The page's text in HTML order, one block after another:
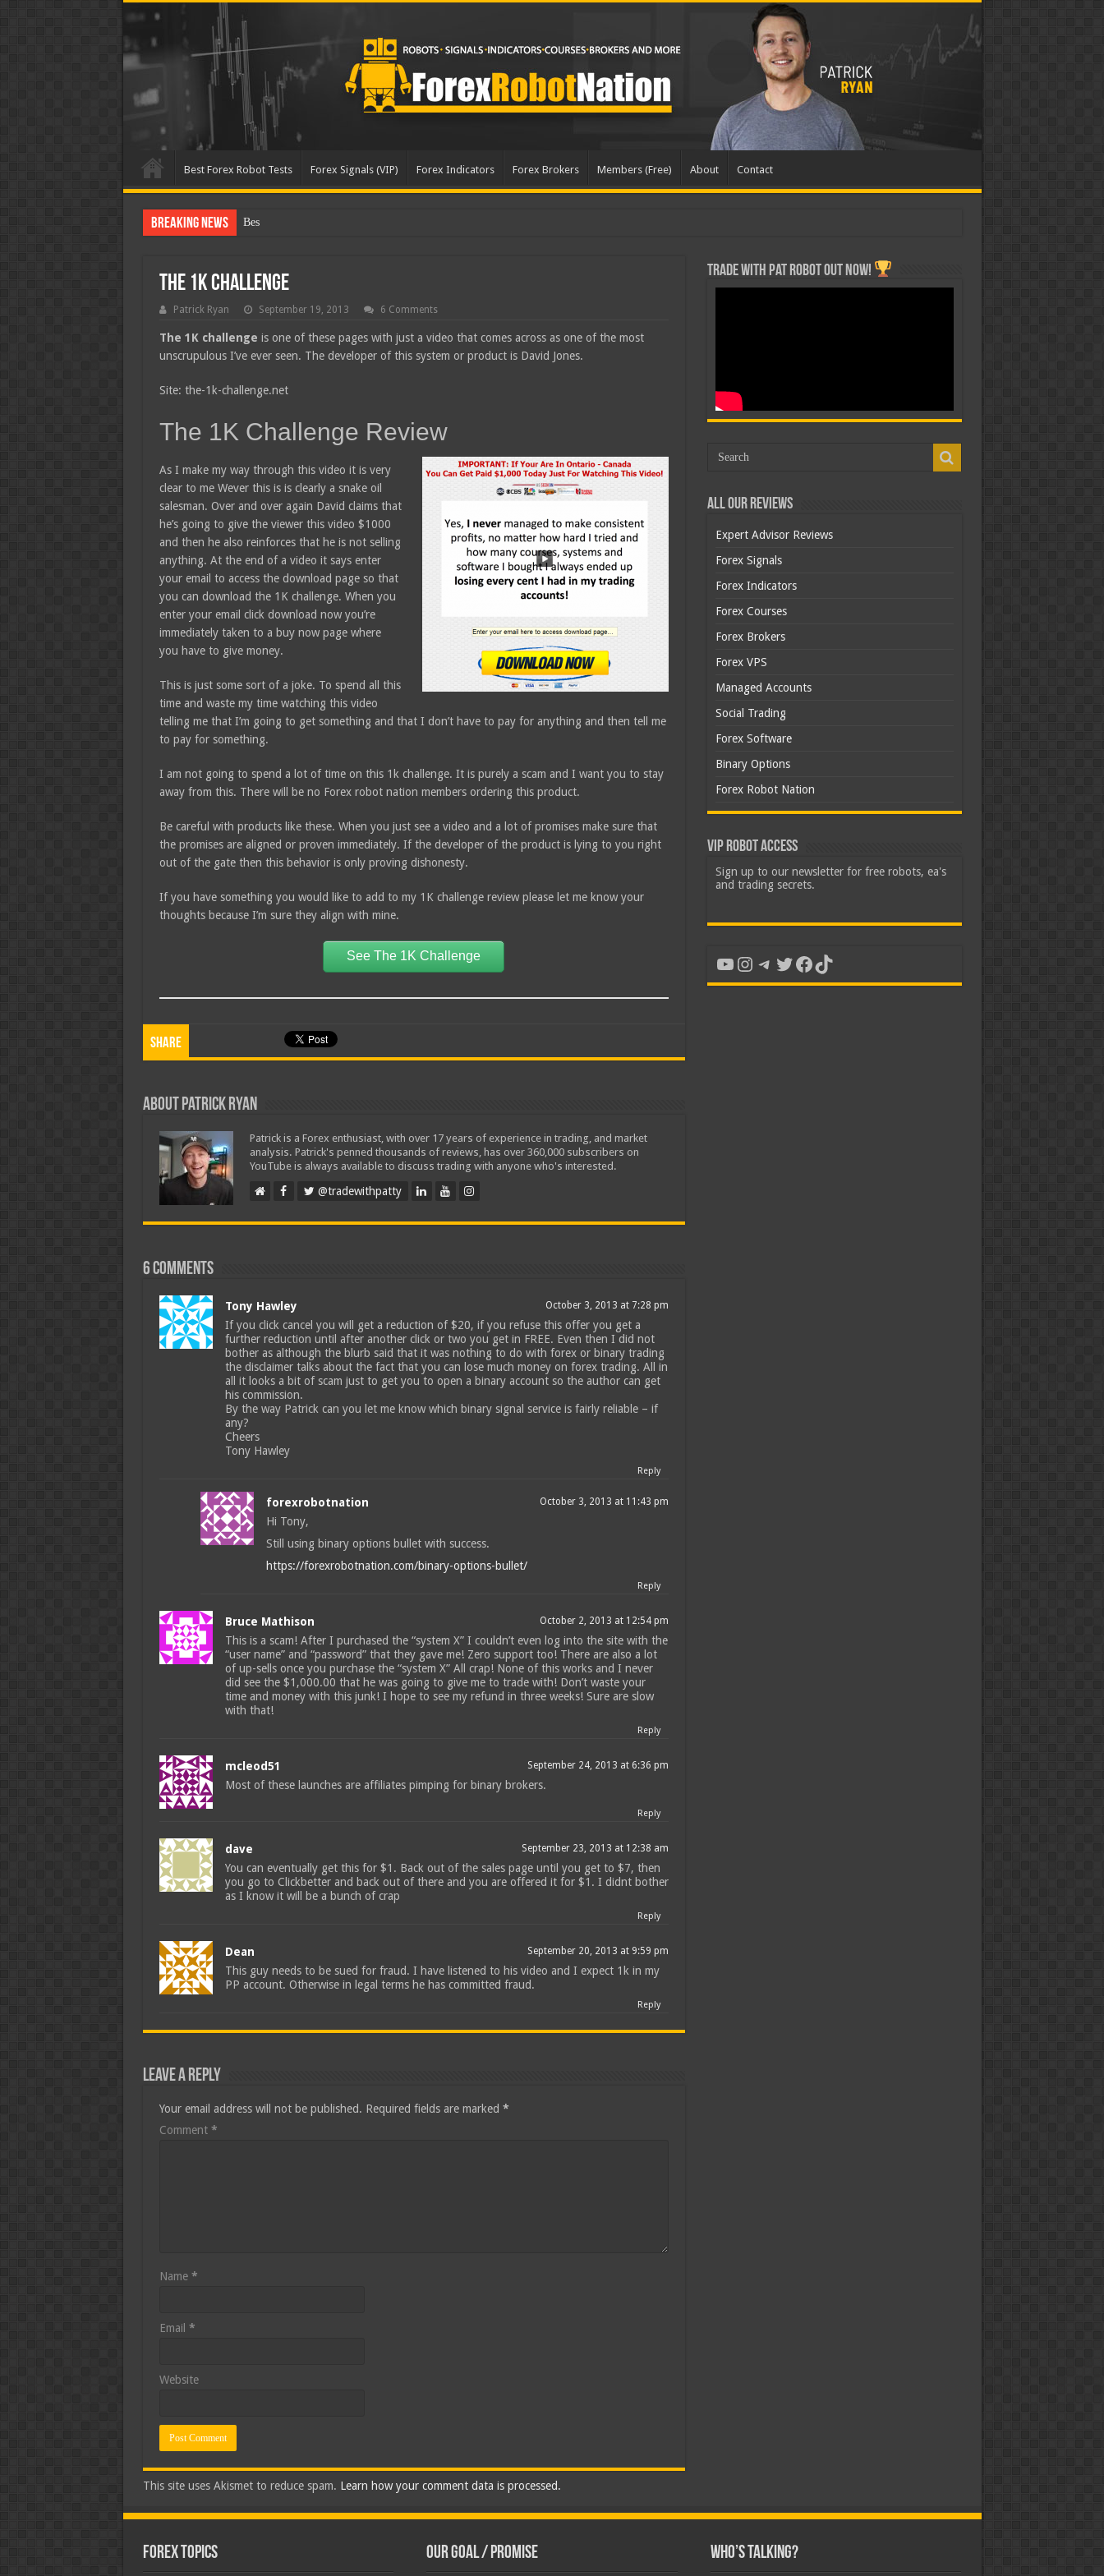
Best Forex Robot Tests Forex Signals (VIP) Forex Indicators Forex Brokers Members (Free) About Contact
Breaking News Best Forex Robot Tests U
The 1K Challenge
Patrick Ryan September 19, 2013 6 Comments
The 1K challenge is one of these pages with just a video that comes across as one of the most
unscrupulous I’ve ever seen. The developer of this system or product is David Jones.
Site: the-1k-challenge.net
The 1K Challenge Review
As I make my way through this video it is very
clear to me Wever this is is clearly a snake oil
salesman. Over and over again David claims that
he’s going to give the viewer this video $1000
and then he also reinforces that he is not selling
anything. At the end of a video it says enter
your email to access the download page so that
you can download the 1K challenge. When you
enter your email click download now you’re
immediately taken to a buy now page where
you have to give money.
This is just some sort of a joke. To spend all this
time and waste my time watching this video
telling me that I’m going to get something and that I don’t have to pay for anything and then tell me
to pay for something.
I am not going to spend a lot of time on this 1k challenge. It is purely a scam and I want you to stay
away from this. There will be no Forex robot nation members ordering this product.
Be careful with products like these. When you just see a video and a lot of promises make sure that
the promises are aligned or proven immediately. If the developer of the product is lying to you right
out of the gate then this behavior is only proving dishonesty.
If you have something you would like to add to my 1K challenge review please let me know your
thoughts because I’m sure they align with mine.
See The 1K Challenge
Share
About Patrick Ryan
Patrick is a Forex enthusiast, with over 17 years of experience in trading, and market
analysis. Patrick's penned thousands of reviews, has over 360,000 subscribers on
YouTube is always available to discuss trading with anyone who's interested.
@tradewithpatty
6 comments
Tony Hawley October 3, 2013 at 7:28 pm
If you click cancel you will get a reduction of $20, if you refuse this offer you get a
further reduction until after another click or two you get in FREE. Even then I did not
bother as although the blurb said that it was nothing to do with forex or binary trading
the disclaimer talks about the fact that you can lose much money on forex trading. All in
all it looks a bit of scam just to get you to open a binary account so the author can get
his commission.
By the way Patrick can you let me know which binary signal service is fairly reliable – if
any?
Cheers
Tony Hawley
Reply
forexrobotnation October 3, 2013 at 11:43 pm
Hi Tony,
Still using binary options bullet with success.
https://forexrobotnation.com/binary-options-bullet/
Reply
Bruce Mathison October 2, 2013 at 12:54 pm
This is a scam! After I purchased the “system X” I couldn’t even log into the site with the
“user name” and “password” that they gave me! Zero support too! There are also a lot
of up-sells once you purchase the “system X” All crap! None of this works and I never
did see the $1,000.00 that he was going to give me to trade with! Don’t waste your
time and money with this junk! I hope to see my refund in three weeks! Sure are slow
with that!
Reply
mcleod51 September 24, 2013 at 6:36 pm
Most of these launches are affiliates pimping for binary brokers.
Reply
dave September 23, 2013 at 12:38 am
You can eventually get this for $1. Back out of the sales page until you get to $7, then
you go to Clickbetter and back out of there and you are offered it for $1. I didnt bother
as I know it will be a bunch of crap
Reply
Dean September 20, 2013 at 9:59 pm
This guy needs to be sued for fraud. I have listened to his video and I expect 1k in my
PP account. Otherwise in legal terms he has committed fraud.
Reply
Leave a Reply
Your email address will not be published. Required fields are marked *
Comment *
Name *
Email *
Website
This site uses Akismet to reduce spam. Learn how your comment data is processed.
Trade with Pat ROBOT OUT NOW!
All Our Reviews
Expert Advisor Reviews
Forex Signals
Forex Indicators
Forex Courses
Forex Brokers
Forex VPS
Managed Accounts
Social Trading
Forex Software
Binary Options
Forex Robot Nation
VIP Robot Access
Sign up to our newsletter for free robots, ea's
and trading secrets.
YouTube
Instagram
Telegram
Twitter
Facebook
TikTok
Forex Topics Our Goal / Promise Who’s Talking?